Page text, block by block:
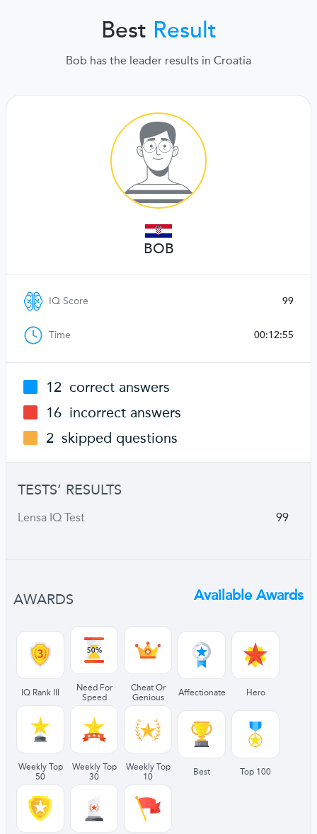
Best Result
Bob has the leader results in Croatia
BOB
IQ Score 99
Time 00:12:55
12 correct answers
16 incorrect answers
2 skipped questions
TESTS’ RESULTS
Lensa IQ Test 99
AWARDS Available Awards
IQ Rank III
Need For
Speed
Cheat Or
Genious
Affectionate Hero
Weekly Top
50
Weekly Top
30
Weekly Top
10
Best Top 100